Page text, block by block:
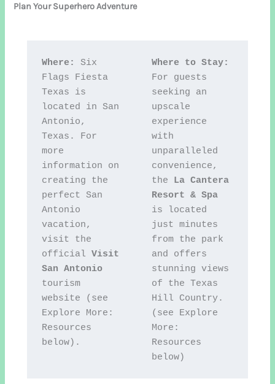
Plan Your Superhero Adventure
Where:
Six
Flags Fiesta
Texas is
located in San
Antonio,
Texas. For
more
information on
creating the
perfect San
Antonio
vacation,
visit the
official Visit
San Antonio
tourism
website (see
Explore More:
Resources
below).
Where to Stay:
For guests
seeking an
upscale
experience
with
unparalleled
convenience,
the
La Cantera
Resort & Spa
is located
just minutes
from the park
and offers
stunning views
of the Texas
Hill Country.
(see Explore
More:
Resources
below)